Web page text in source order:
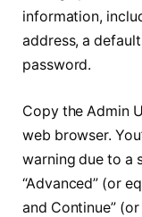
information,
address, a
password.
Copy the Admin
web browser.
warning due to a
“Advanced” (or
and Continue”